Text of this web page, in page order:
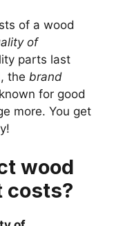
of a wood
of
parts last
the brand
for good
more. You get
wood
costs?